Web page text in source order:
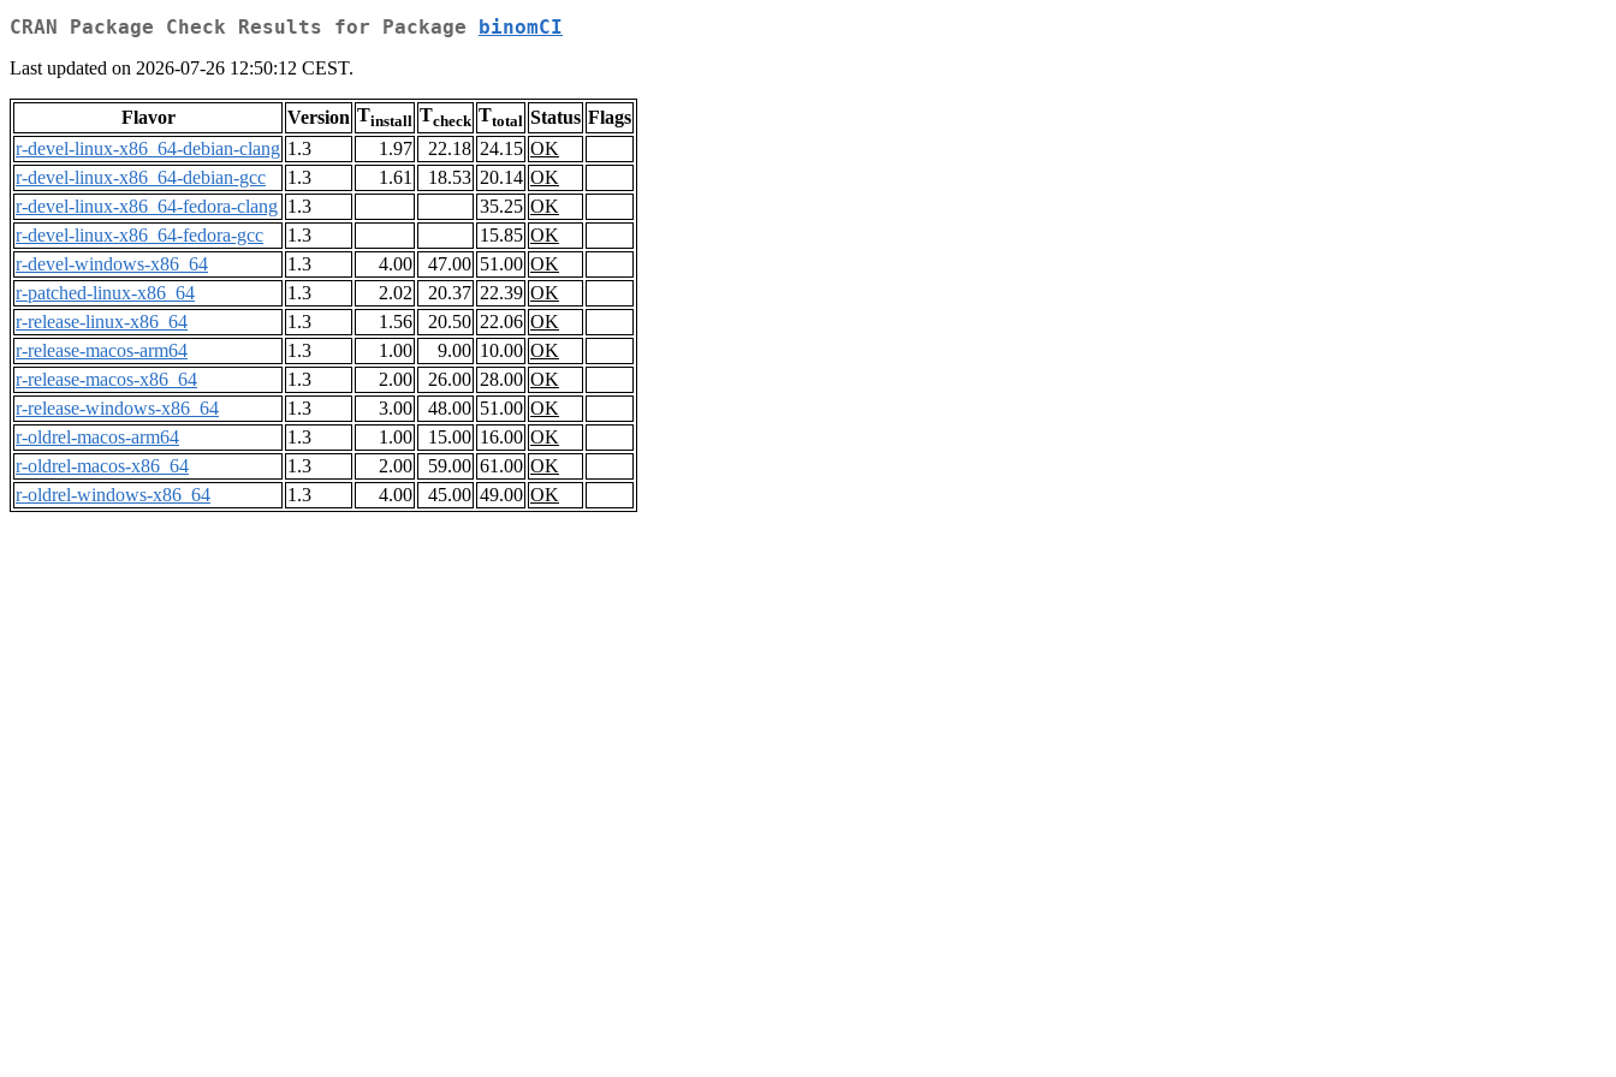
CRAN Package Check Results for Package binomCI
Last updated on 2026-07-26 12:50:12 CEST.
Flavor Version Tinstall Tcheck Ttotal Status Flags
r-devel-linux-x86_64-debian-clang 1.3 1.97 22.18 24.15 OK
r-devel-linux-x86_64-debian-gcc
1.3 1.61 18.53 20.14 OK
r-devel-linux-x86_64-fedora-clang 1.3 35.25 OK
r-devel-linux-x86_64-fedora-gcc
1.3 15.85 OK
r-devel-windows-x86_64
1.3 4.00 47.00 51.00 OK
r-patched-linux-x86_64
1.3 2.02 20.37 22.39 OK
r-release-linux-x86_64
1.3 1.56 20.50 22.06 OK
r-release-macos-arm64
1.3 1.00 9.00 10.00 OK
r-release-macos-x86_64
1.3 2.00 26.00 28.00 OK
r-release-windows-x86_64
1.3 3.00 48.00 51.00 OK
r-oldrel-macos-arm64
1.3 1.00 15.00 16.00 OK
r-oldrel-macos-x86_64
1.3 2.00 59.00 61.00 OK
r-oldrel-windows-x86_64
1.3 4.00 45.00 49.00 OK